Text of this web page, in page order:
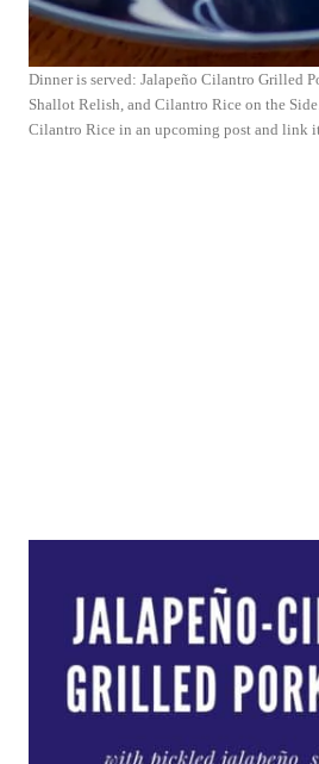
Dinner is served: Jalapeño Cilantro Grilled
Shallot Relish, and Cilantro Rice on the
Cilantro Rice in an upcoming post and link